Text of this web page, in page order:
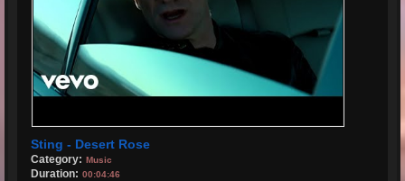
Sting - Desert Rose
Category: Music
Duration: 00:04:46